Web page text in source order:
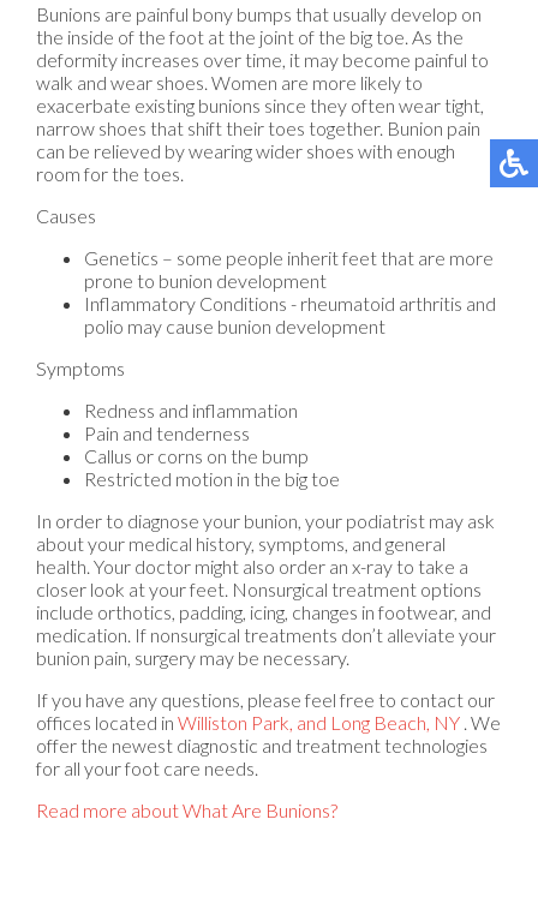
Bunions are painful bony bumps that usually develop on
the inside of the foot at the joint of the big toe. As the
deformity increases over time, it may become painful to
walk and wear shoes. Women are more likely to
exacerbate existing bunions since they often wear tight,
narrow shoes that shift their toes together. Bunion pain
can be relieved by wearing wider shoes with enough
room for the toes.
Causes
Genetics – some people inherit feet that are more
prone to bunion development
Inflammatory Conditions - rheumatoid arthritis and
polio may cause bunion development
Symptoms
Redness and inflammation
Pain and tenderness
Callus or corns on the bump
Restricted motion in the big toe
In order to diagnose your bunion, your podiatrist may ask
about your medical history, symptoms, and general
health. Your doctor might also order an x-ray to take a
closer look at your feet. Nonsurgical treatment options
include orthotics, padding, icing, changes in footwear, and
medication. If nonsurgical treatments don’t alleviate your
bunion pain, surgery may be necessary.
If you have any questions, please feel free to contact our
offices located in Williston Park, and Long Beach, NY . We
offer the newest diagnostic and treatment technologies
for all your foot care needs.
Read more about What Are Bunions?